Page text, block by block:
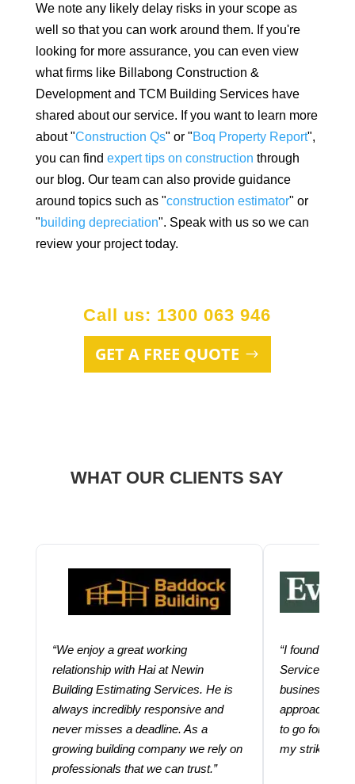
We note any likely delay risks in your scope as
well so that you can work around them. If you're
looking for more assurance, you can even view
what firms like Billabong Construction &
Development and TCM Building Services have
shared about our service. If you want to learn more
about "Construction Qs" or "Boq Property Report",
you can find expert tips on construction through
our blog. Our team can also provide guidance
around topics such as "construction estimator" or
"building depreciation". Speak with us so we can
review your project today.
GET A FREE QUOTE
Call us: 1300 063 946
WHAT OUR CLIENTS SAY
“We enjoy a great working
relationship with Hai at Newin
Building Estimating Services. He is
always incredibly responsive and
never misses a deadline. As a
growing building company we rely on
professionals that we can trust.”
“I found
Services
business.
approach and
to go for
my strike